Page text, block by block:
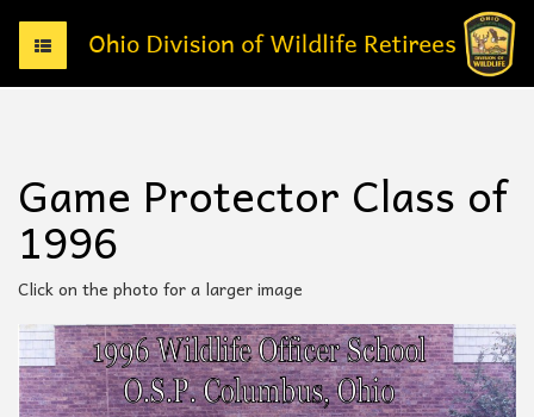
T
o
g
n
a
i
g
t
i
o
n
Game Protector Class of
1996
Click on the photo for a larger image